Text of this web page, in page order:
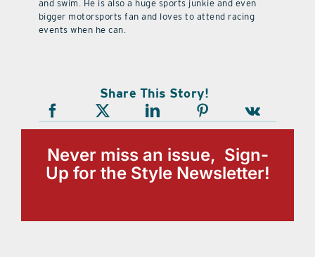
and swim. He is also a huge sports junkie and even
bigger motorsports fan and loves to attend racing
events when he can.
Share This Story!
Never miss an issue, Sign-
Up for the Style Newsletter!